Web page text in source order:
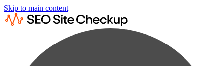
Skip to main content